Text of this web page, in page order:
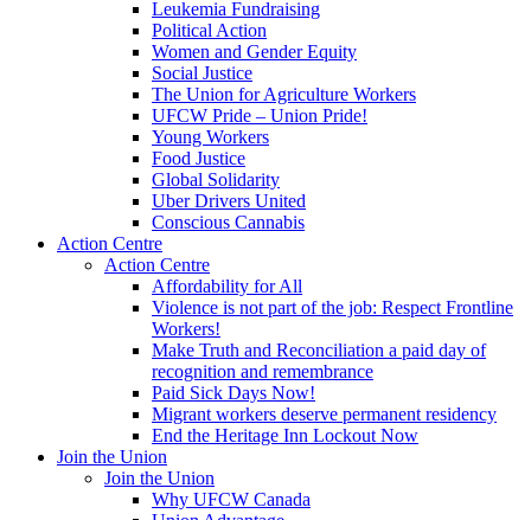
Leukemia Fundraising
Political Action
Women and Gender Equity
Social Justice
The Union for Agriculture Workers
UFCW Pride – Union Pride!
Young Workers
Food Justice
Global Solidarity
Uber Drivers United
Conscious Cannabis
Action Centre
Action Centre
Affordability for All
Violence is not part of the job: Respect Frontline
Workers!
Make Truth and Reconciliation a paid day of
recognition and remembrance
Paid Sick Days Now!
Migrant workers deserve permanent residency
End the Heritage Inn Lockout Now
Join the Union
Join the Union
Why UFCW Canada